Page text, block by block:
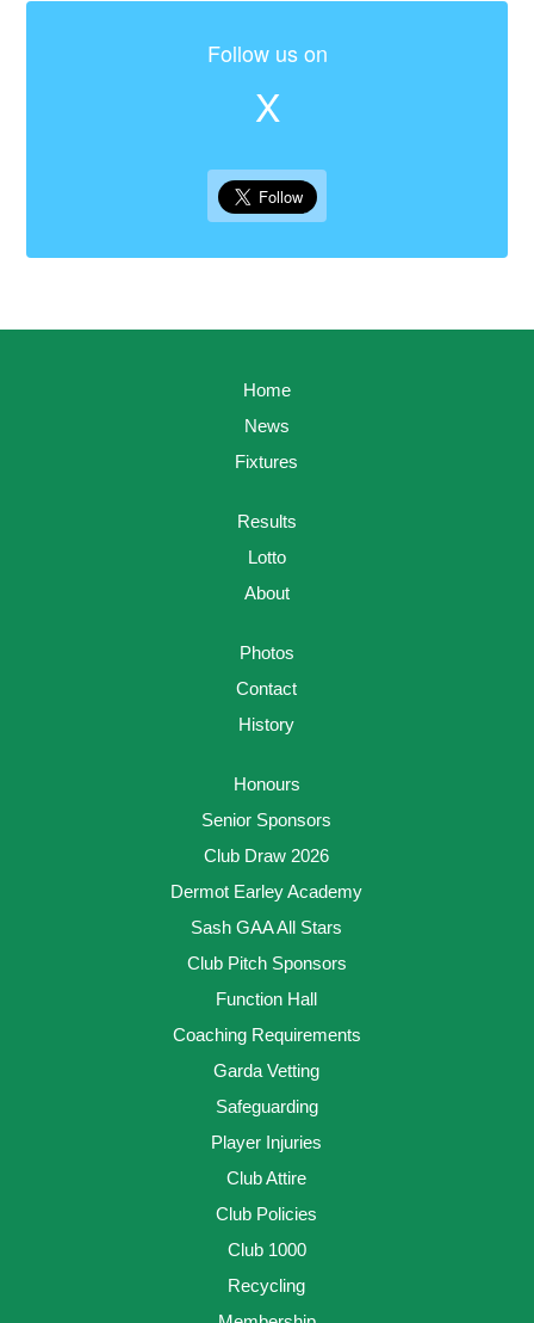
Follow us on
X
Home
News
Fixtures
Results
Lotto
About
Photos
Contact
History
Honours
Senior Sponsors
Club Draw 2026
Dermot Earley Academy
Sash GAA All Stars
Club Pitch Sponsors
Function Hall
Coaching Requirements
Garda Vetting
Safeguarding
Player Injuries
Club Attire
Club Policies
Club 1000
Recycling